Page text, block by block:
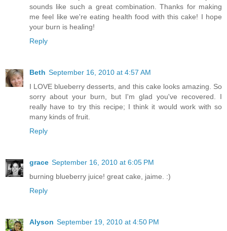
sounds like such a great combination. Thanks for making
me feel like we're eating health food with this cake! I hope
your burn is healing!
Reply
Beth September 16, 2010 at 4:57 AM
I LOVE blueberry desserts, and this cake looks amazing. So
sorry about your burn, but I'm glad you've recovered. I
really have to try this recipe; I think it would work with so
many kinds of fruit.
Reply
grace September 16, 2010 at 6:05 PM
burning blueberry juice! great cake, jaime. :)
Reply
Alyson September 19, 2010 at 4:50 PM